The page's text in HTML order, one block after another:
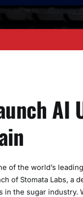
AI
of the world’s
of Stomata Labs, a
the sugar industry.